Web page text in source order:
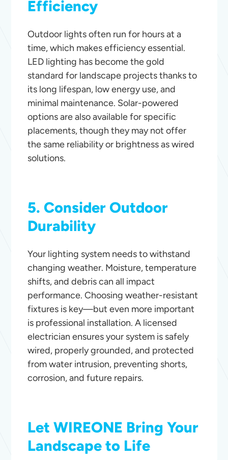
Efficiency
Outdoor lights often run for hours at a
time, which makes efficiency essential.
LED lighting has become the gold
standard for landscape projects thanks to
its long lifespan, low energy use, and
minimal maintenance. Solar-powered
options are also available for specific
placements, though they may not offer
the same reliability or brightness as wired
solutions.
5. Consider Outdoor
Durability
Your lighting system needs to withstand
changing weather. Moisture, temperature
shifts, and debris can all impact
performance. Choosing weather-resistant
fixtures is key—but even more important
is professional installation. A licensed
electrician ensures your system is safely
wired, properly grounded, and protected
from water intrusion, preventing shorts,
corrosion, and future repairs.
Let WIREONE Bring Your
Landscape to Life